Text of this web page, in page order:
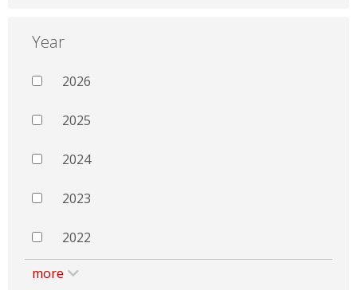
Year
2026
2025
2024
2023
2022
more